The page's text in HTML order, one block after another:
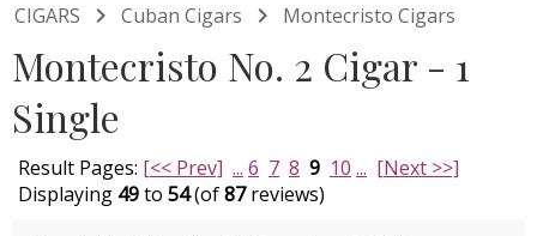
CIGARS  Cuban Cigars  Montecristo Cigars
Montecristo No. 2 Cigar - 1
Single
Result Pages: [<< Prev] ... 6 7 8 9 10 ... [Next >>]
Displaying 49to 54(of87reviews)